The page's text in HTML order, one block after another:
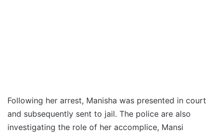
Following her arrest, Manisha was presented in court
and subsequently sent to jail. The police are also
investigating the role of her accomplice, Mansi